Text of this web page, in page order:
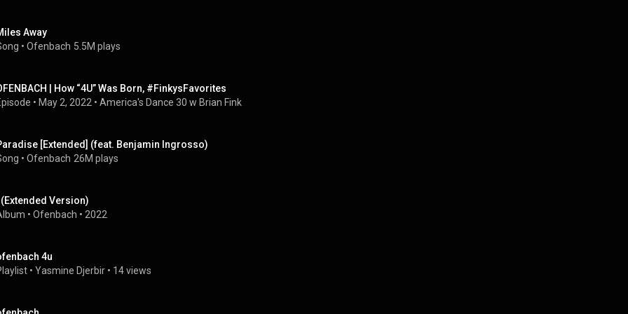
Away
• Ofenbach 5.5M plays
| How “4U” Was Born, #FinkysFavorites
• May 2, 2022 • America's Dance 30 w Brian Fink
[Extended] (feat. Benjamin Ingrosso)
• Ofenbach 26M plays
Version)
• Ofenbach • 2022
4u
• Yasmine Djerbir • 14 views